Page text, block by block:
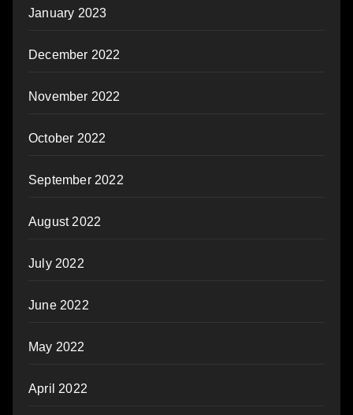
January 2023
December 2022
November 2022
October 2022
September 2022
August 2022
July 2022
June 2022
May 2022
April 2022